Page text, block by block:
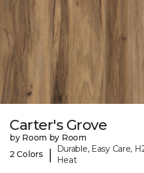
Carter's Grove
by Room by Room
2 Colors
|
Durable, Easy Care,
Heat